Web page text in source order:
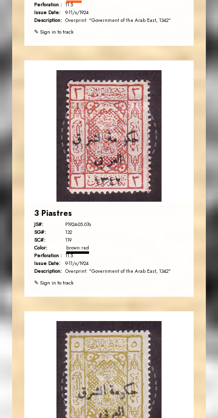
Perforation : 11.5
Issue Date: 9-11/x/1924
Description: Overprint: "Government of the Arab East, 1342"
✎ Sign in to track
JS
JORDANSTAMPS.COM
EST. 2007
3 Piastres
JS#: P1924-05.07o
SG#: 132
SC#: 119
Color: brown red
Perforation : 11.5
Issue Date: 9-11/x/1924
Description: Overprint: "Government of the Arab East, 1342"
✎ Sign in to track
JS
JORDANSTAMPS.COM